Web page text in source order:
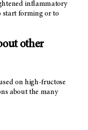
inflammatory
start forming or to
other
on high-fructose
about the many